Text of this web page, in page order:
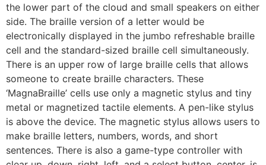
the lower part of the cloud and small speakers on either
side. The braille version of a letter would be
electronically displayed in the jumbo refreshable braille
cell and the standard-sized braille cell simultaneously.
There is an upper row of large braille cells that allows
someone to create braille characters. These
‘MagnaBraille’ cells use only a magnetic stylus and tiny
metal or magnetized tactile elements. A pen-like stylus
is above the device. The magnetic stylus allows users to
make braille letters, numbers, words, and short
sentences. There is also a game-type controller with